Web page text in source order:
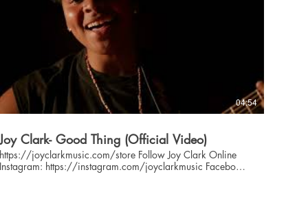
04:54
Joy Clark- Good Thing (Official Video)
https://joyclarkmusic.com/store Follow Joy Clark Online
Instagram: https://instagram.com/joyclarkmusic Facebook: